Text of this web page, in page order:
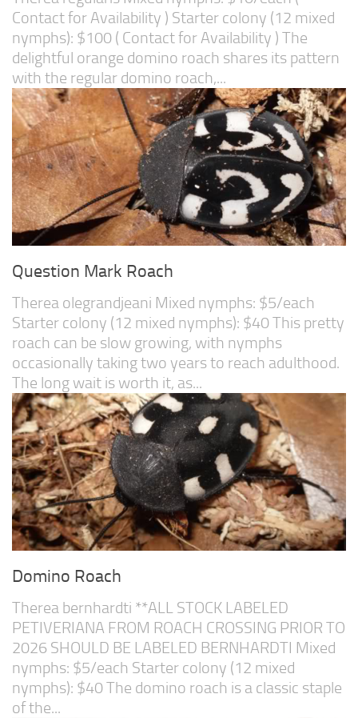
Contact for Availability ) Starter colony (12 mixed
nymphs): $100 ( Contact for Availability ) The
delightful orange domino roach shares its pattern
with the regular domino roach,...
Question Mark Roach
Therea olegrandjeani Mixed nymphs: $5/each
Starter colony (12 mixed nymphs): $40 This pretty
roach can be slow growing, with nymphs
occasionally taking two years to reach adulthood.
The long wait is worth it, as...
Domino Roach
Therea bernhardti **ALL STOCK LABELED
PETIVERIANA FROM ROACH CROSSING PRIOR TO
2026 SHOULD BE LABELED BERNHARDTI Mixed
nymphs: $5/each Starter colony (12 mixed
nymphs): $40 The domino roach is a classic staple
of the...